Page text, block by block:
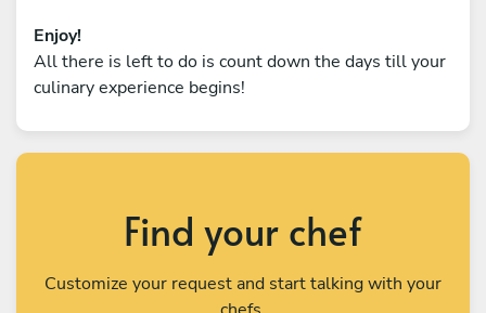
Enjoy!
All there is left to do is count down the days till your
culinary experience begins!
Find your chef
Customize your request and start talking with your